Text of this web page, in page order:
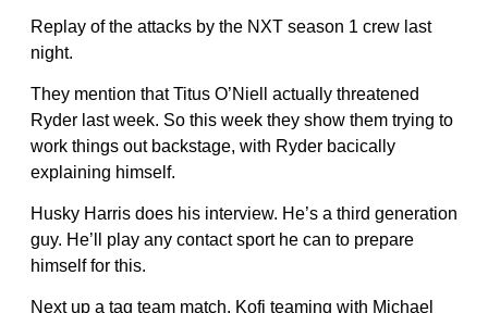
Replay of the attacks by the NXT season 1 crew last
night.
They mention that Titus O’Niell actually threatened
Ryder last week. So this week they show them trying to
work things out backstage, with Ryder bacically
explaining himself.
Husky Harris does his interview. He’s a third generation
guy. He’ll play any contact sport he can to prepare
himself for this.
Next up a tag team match. Kofi teaming with Michael